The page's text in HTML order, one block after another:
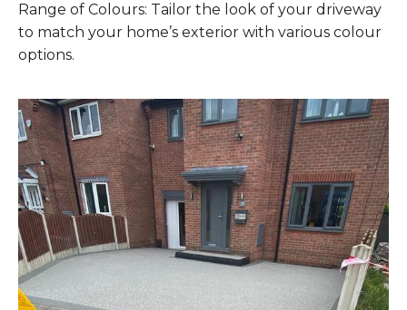
Range of Colours: Tailor the look of your driveway
to match your home’s exterior with various colour
options.